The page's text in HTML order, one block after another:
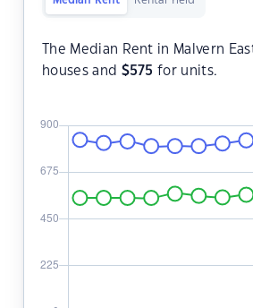
The Median Rent in Malvern
houses and $575 for units.